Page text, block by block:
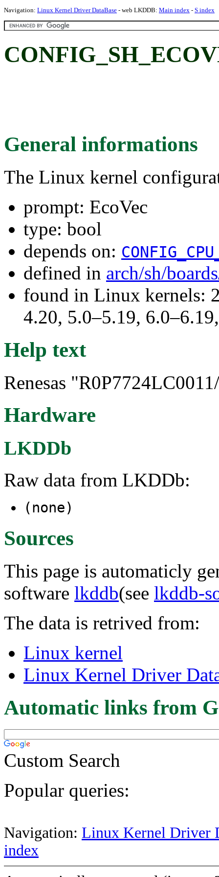
Navigation: Linux Kernel Driver DataBase - web LKDDB: Main index - S index
General informations
The Linux kernel
prompt: EcoVec
type: bool
depends on:
defined in arch/sh/
found in Linux kernels:
4.20, 5.0–5.19,
Help text
Renesas
Hardware
LKDDb
Raw data from LKDDb:
(none)
Sources
This page is automaticly
software lkddb(see lkddb-
The data is retrived from:
Linux kernel
Linux Kernel Driver
Automatic links from
Custom Search
Popular queries:
Navigation: Linux Kernel Driver
index